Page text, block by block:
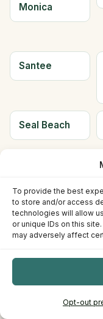
To provide the best
to store and/or access
technologies will allow
or unique IDs on this
may adversely affect
Opt-out
Monica
Santee
Seal Beach
South Lake